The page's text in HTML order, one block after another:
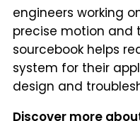
engineers working
precise motion and
sourcebook helps
system for their
design and
Discover more